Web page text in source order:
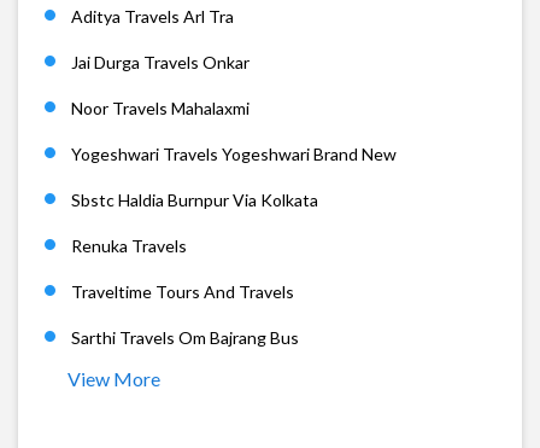
Aditya Travels Arl Tra
Jai Durga Travels Onkar
Noor Travels Mahalaxmi
Yogeshwari Travels Yogeshwari Brand New
Sbstc Haldia Burnpur Via Kolkata
Renuka Travels
Traveltime Tours And Travels
Sarthi Travels Om Bajrang Bus
View More